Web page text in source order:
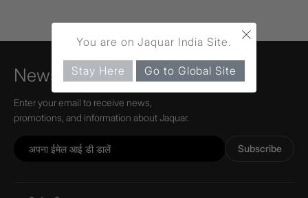
Newsletter
Enter your email to receive news,
promotions, and information about Jaquar.
Subscribe
×
You are on Jaquar India Site.
Stay Here Go to Global Site